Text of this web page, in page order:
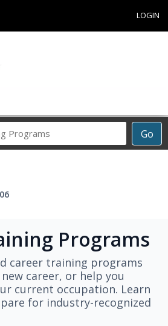
LOGIN
Go
Career
Programs
career training programs
career, or help you
current occupation. Learn
for industry-recognized